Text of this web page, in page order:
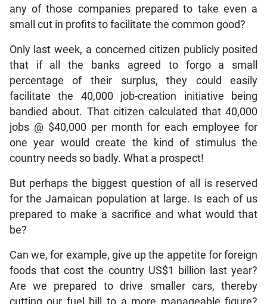
any of those companies prepared to take even a
small cut in profits to facilitate the common good?
Only last week, a concerned citizen publicly posited
that if all the banks agreed to forgo a small
percentage of their surplus, they could easily
facilitate the 40,000 job-creation initiative being
bandied about. That citizen calculated that 40,000
jobs @ $40,000 per month for each employee for
one year would create the kind of stimulus the
country needs so badly. What a prospect!
But perhaps the biggest question of all is reserved
for the Jamaican population at large. Is each of us
prepared to make a sacrifice and what would that
be?
Can we, for example, give up the appetite for foreign
foods that cost the country US$1 billion last year?
Are we prepared to drive smaller cars, thereby
cutting our fuel bill to a more manageable figure?